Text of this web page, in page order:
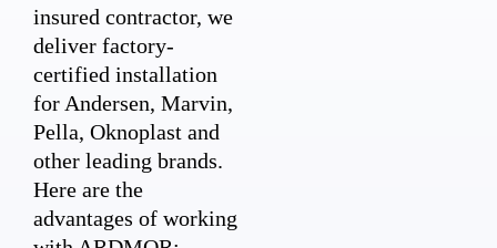
insured contractor, we
deliver factory-
certified installation
for Andersen, Marvin,
Pella, Oknoplast and
other leading brands.
Here are the
advantages of working